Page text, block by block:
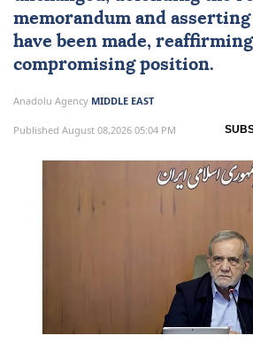
memorandum and
have been made,
compromising position.
Anadolu Agency MIDDLE EAST
Published August 08,2026 05:04 PM